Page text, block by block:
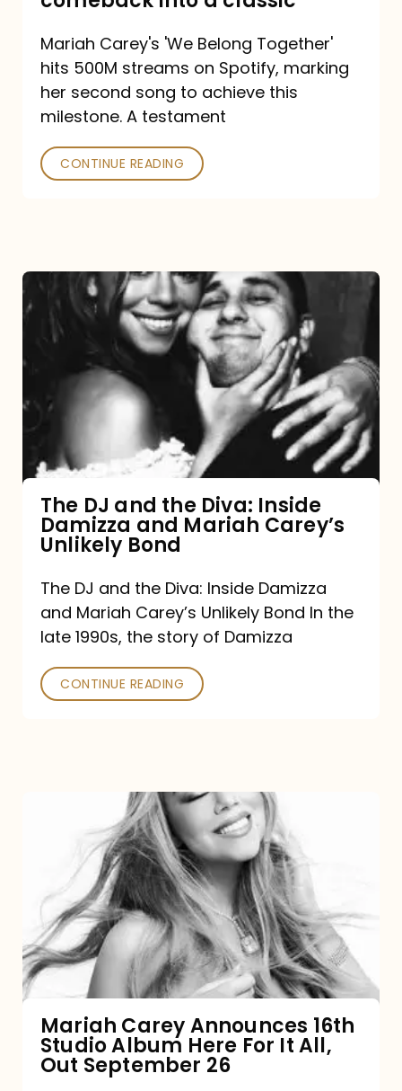
turned
a
comeback
a
Mariah Carey's 'We Belong Together'
hits 500M streams on Spotify, marking
her second song to achieve this
milestone. A testament
CONTINUE READING
The
DJ
and
Diva:
Damizza
and
Mariah
Carey’s
Unlikely
Bond
The DJ and the Diva: Inside
Damizza and Mariah Carey’s
Unlikely Bond
The DJ and the Diva: Inside Damizza
and Mariah Carey’s Unlikely Bond In the
late 1990s, the story of Damizza
CONTINUE READING
Announces
16th
Studio
Album
It
All,
Mariah Carey Announces 16th
Studio Album Here For It All,
Out September 26